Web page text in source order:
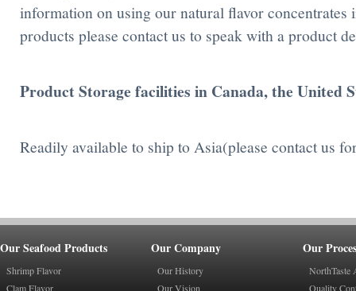
information on using our natural flavor
products please contact us to speak with a product
Product Storage facilities in Canada, the United
Readily available to ship to Asia(please contact us
Our Seafood Products Our Company Our
Shrimp Flavor
Clam Flavor
Our History
Our Vision
NorthTaste
Quality